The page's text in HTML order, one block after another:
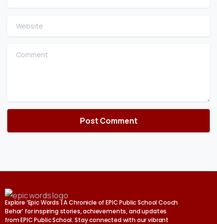
Website
Comment
Explore ‘Epic Words | A Chronicle of EPIC Public School Cooch
Behar’ for inspiring stories, achievements, and updates
from EPIC Public School. Stay connected with our vibrant